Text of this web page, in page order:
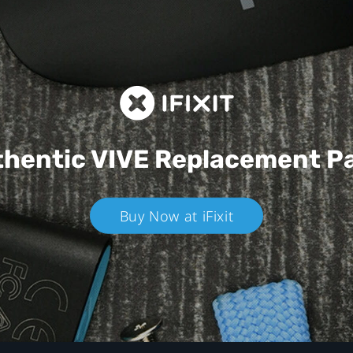
VIVEReplacement
Buy Now at iFixit